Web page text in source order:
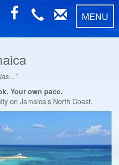
MENU
Your own pace.
on Jamaica’s North Coast.